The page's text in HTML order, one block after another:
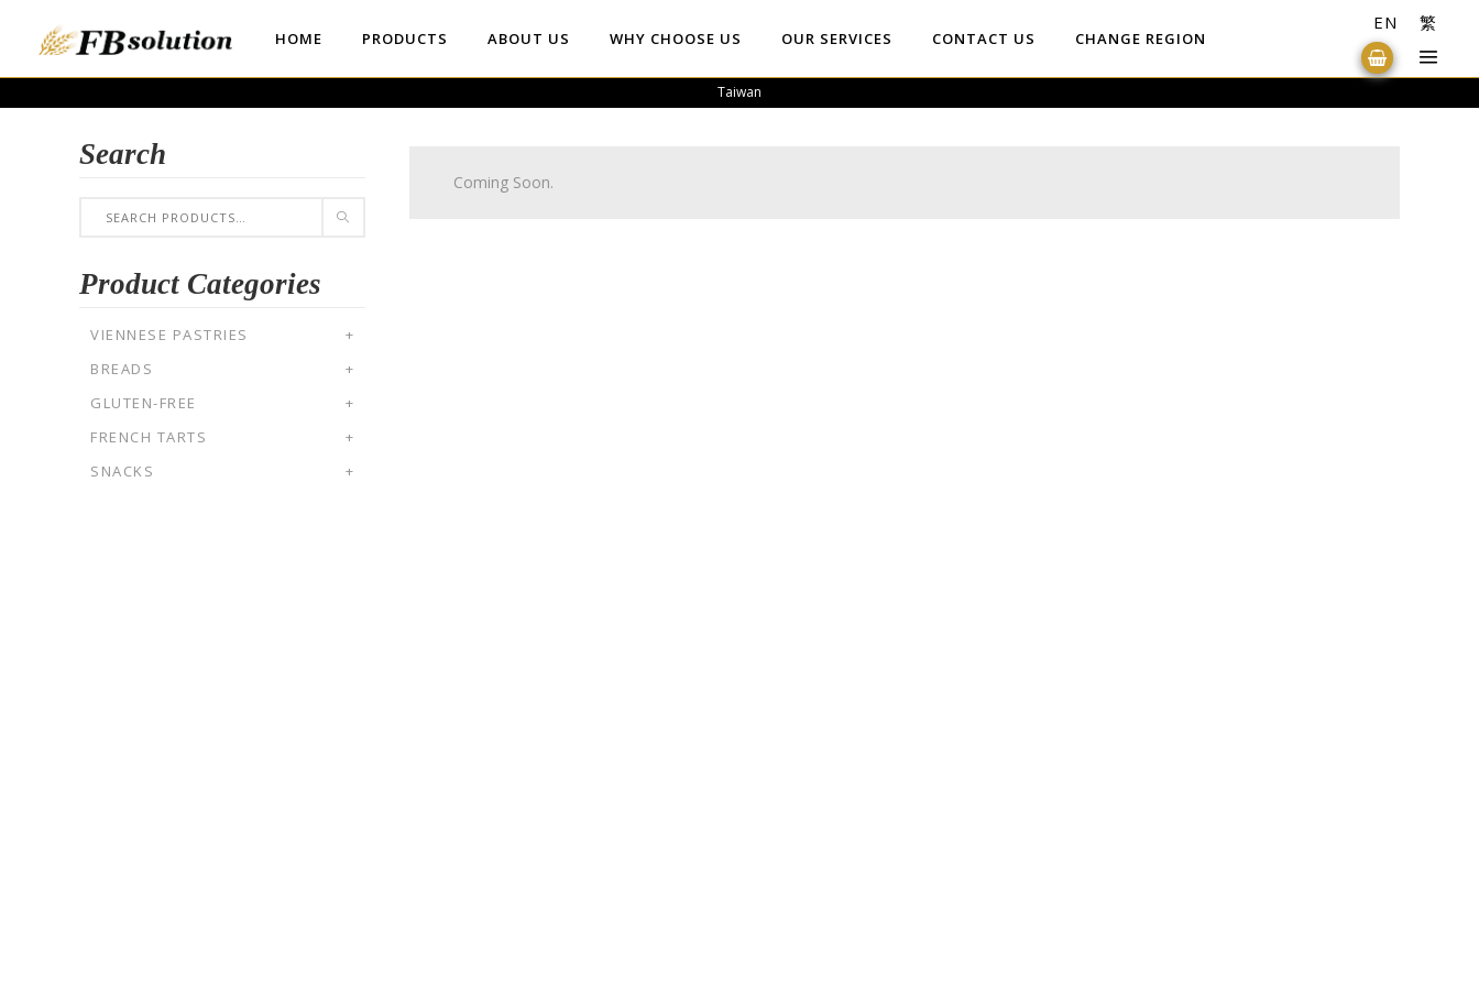
HOME PRODUCTS ABOUT US WHY CHOOSE US OUR SERVICES CONTACT US CHANGE REGION
EN 繁
Taiwan
Search
Product Categories
VIENNESE PASTRIES
+
BREADS
+
GLUTEN-FREE
+
FRENCH TARTS
+
SNACKS
+
Coming Soon.